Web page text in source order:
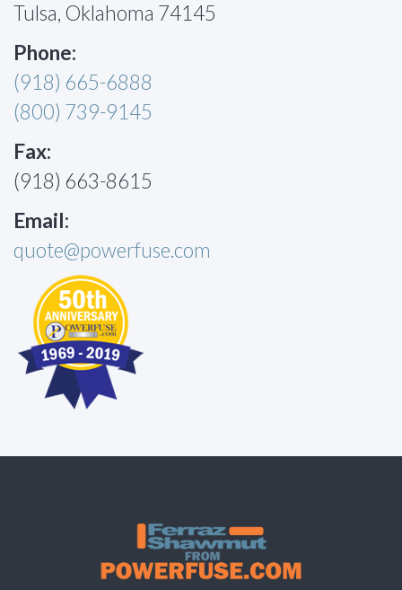
Tulsa, Oklahoma 74145
Phone:
(918) 665-6888
(800) 739-9145
Fax:
(918) 663-8615
Email:
quote@powerfuse.com